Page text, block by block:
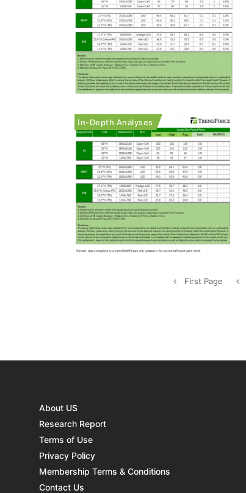
In-Depth Analyses
First Page
About US
Research Report
Terms of Use
Privacy Policy
Membership Terms & Conditions
Contact Us